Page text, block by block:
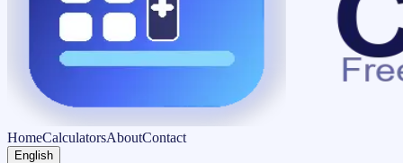
HomeCalculatorsAboutContact
English